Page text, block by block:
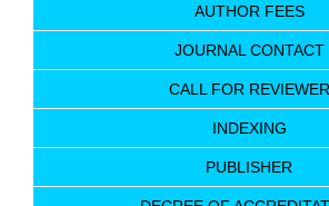
AUTHOR FEES
JOURNAL CONTACT
CALL FOR REVIEWER
INDEXING
PUBLISHER